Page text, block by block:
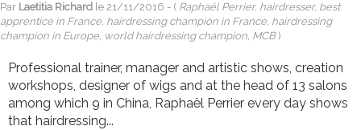
Par Laetitia Richard le 21/11/2016 - ( Raphaël Perrier, hairdresser, best
apprentice in France, hairdressing champion in France, hairdressing
champion in Europe, world hairdressing champion, MCB)
Professional trainer, manager and artistic shows, creation
workshops, designer of wigs and at the head of 13 salons
among which 9 in China, Raphaël Perrier every day shows
that hairdressing...